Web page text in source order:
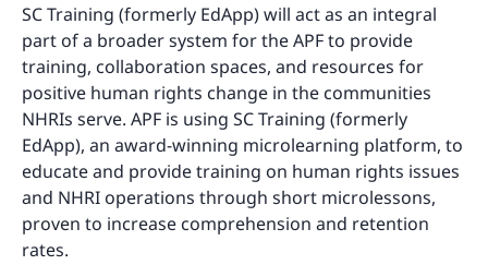
SC Training (formerly EdApp) will act as an integral
part of a broader system for the APF to provide
training, collaboration spaces, and resources for
positive human rights change in the communities
NHRIs serve. APF is using SC Training (formerly
EdApp), an award-winning microlearning platform, to
educate and provide training on human rights issues
and NHRI operations through short microlessons,
proven to increase comprehension and retention
rates.